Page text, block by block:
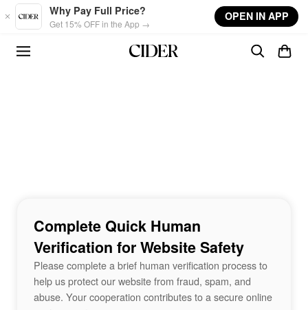
Skip to main content
Why Pay Full Price?
Get 15% OFF in the App →
OPEN IN APP
Complete Quick Human
Verification for Website Safety
Please complete a brief human verification process to
help us protect our website from fraud, spam, and
abuse. Your cooperation contributes to a secure online